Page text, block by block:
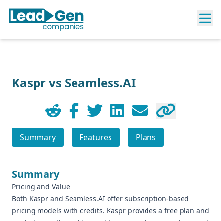
Kaspr vs Seamless.AI
Summary Features Plans
Summary
Pricing and Value
Both Kaspr and Seamless.AI offer subscription-based
pricing models with credits. Kaspr provides a free plan and